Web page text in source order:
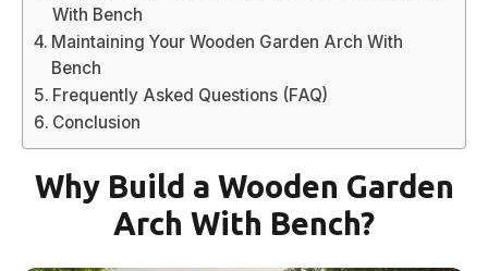
With Bench
Maintaining Your Wooden Garden Arch With
Bench
Frequently Asked Questions (FAQ)
Conclusion
Why Build a Wooden Garden
Arch With Bench?